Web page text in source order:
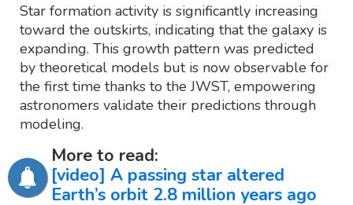
Star formation activity is significantly increasing
toward the outskirts, indicating that the galaxy is
expanding. This growth pattern was predicted
by theoretical models but is now observable for
the first time thanks to the JWST, empowering
astronomers validate their predictions through
modeling.
More to read:
[video] A passing star altered
Earth’s orbit 2.8 million years ago